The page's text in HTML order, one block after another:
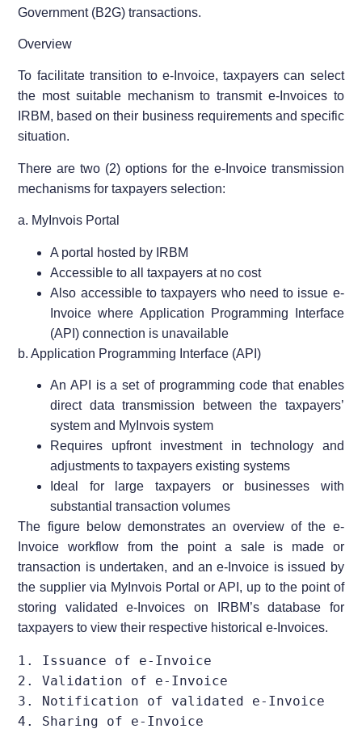
Government (B2G) transactions.
Overview
To facilitate transition to e-Invoice, taxpayers can select
the most suitable mechanism to transmit e-Invoices to
IRBM, based on their business requirements and specific
situation.
There are two (2) options for the e-Invoice transmission
mechanisms for taxpayers selection:
a. MyInvois Portal
A portal hosted by IRBM
Accessible to all taxpayers at no cost
Also accessible to taxpayers who need to issue e-
Invoice where Application Programming Interface
(API) connection is unavailable
b. Application Programming Interface (API)
An API is a set of programming code that enables
direct data transmission between the taxpayers’
system and MyInvois system
Requires upfront investment in technology and
adjustments to taxpayers existing systems
Ideal for large taxpayers or businesses with
substantial transaction volumes
The figure below demonstrates an overview of the e-
Invoice workflow from the point a sale is made or
transaction is undertaken, and an e-Invoice is issued by
the supplier via MyInvois Portal or API, up to the point of
storing validated e-Invoices on IRBM’s database for
taxpayers to view their respective historical e-Invoices.
1. Issuance of e-Invoice
2. Validation of e-Invoice
3. Notification of validated e-Invoice
4. Sharing of e-Invoice